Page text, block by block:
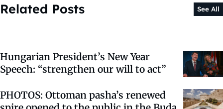
Related Posts See All
Hungarian President’s New Year
Speech: “strengthen our will to act”
PHOTOS: Ottoman pasha’s renewed